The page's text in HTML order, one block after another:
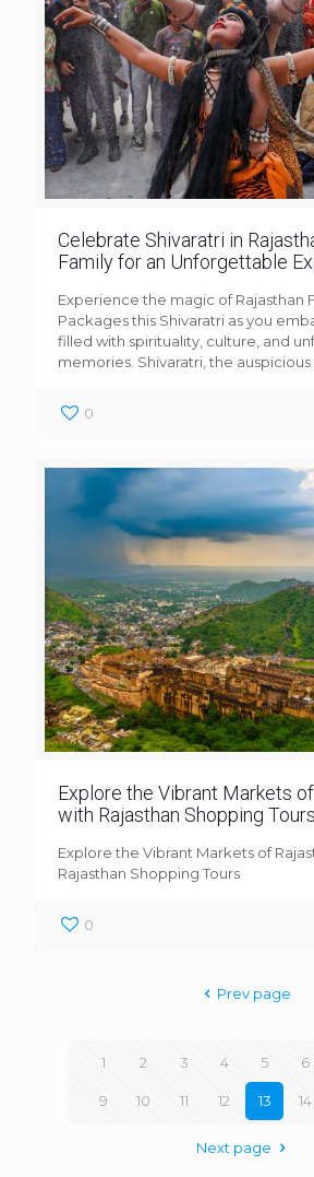
Celebrate Shivaratri in
Family for an Unforgettable
Experience the magic of Rajasthan
Packages this Shivaratri as you
filled with spirituality, culture, and
memories. Shivaratri, the auspicious
0
Explore the Vibrant Markets
with Rajasthan Shopping Tours
Explore the Vibrant Markets of
Rajasthan Shopping Tours
0
Prev page
1 2 3 4 5 6
9 10 11 12 13 14
Next page